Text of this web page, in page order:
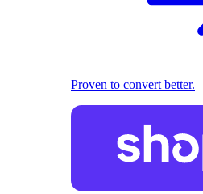
Proven to convert better.